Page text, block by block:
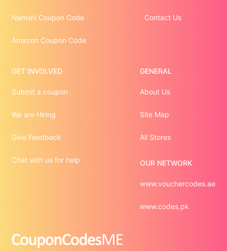
Namshi Coupon Code
Amazon Coupon Code
Contact Us
GET INVOLVED
Submit a coupon
We are Hiring
Give Feedback
Chat with us for help
GENERAL
About Us
Site Map
All Stores
OUR NETWORK
www.vouchercodes.ae
www.codes.pk